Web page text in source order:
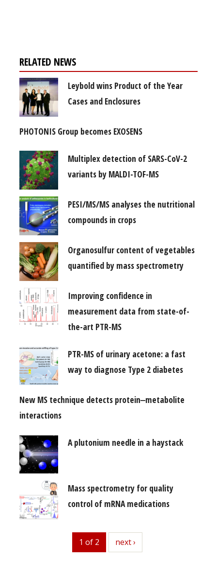
RELATED NEWS
Leybold wins Product of the Year
Cases and Enclosures
PHOTONIS Group becomes EXOSENS
Multiplex detection of SARS-CoV-2
variants by MALDI-TOF-MS
PESI/MS/MS analyses the nutritional
compounds in crops
Organosulfur content of vegetables
quantified by mass spectrometry
Improving confidence in
measurement data from state-of-
the-art PTR-MS
PTR-MS of urinary acetone: a fast
way to diagnose Type 2 diabetes
New MS technique detects protein‒metabolite
interactions
A plutonium needle in a haystack
Mass spectrometry for quality
control of mRNA medications
1 of 2 next
next ›